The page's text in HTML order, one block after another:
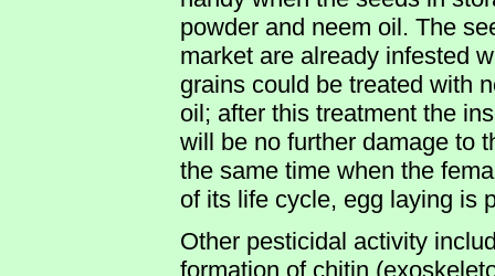
powder and neem oil. The
market are already infested
grains could be treated with
oil; after this treatment the
will be no further damage to
the same time when the
of its life cycle, egg laying is
Other pesticidal activity
formation of chitin